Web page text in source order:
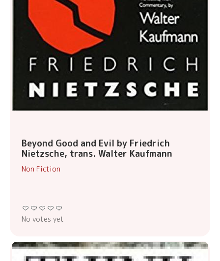
Beyond Good and Evil by Friedrich
Nietzsche, trans. Walter Kaufmann
Non Fiction
No votes yet